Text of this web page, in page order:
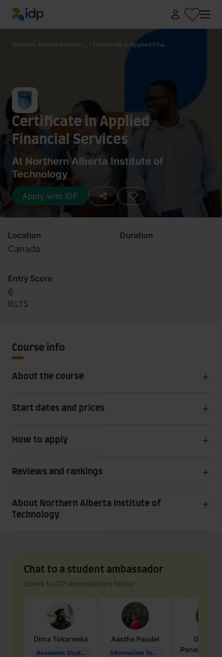
IDP Education
Northern Alberta Institute ... / Certificate in Applied Fina...
Certificate in Applied
Financial Services
At Northern Alberta Institute of
Technology
Apply with IDP
Location
Canada
Duration
Entry Score
6
IELTS
Course info
About the course
Start dates and prices
How to apply
Reviews and rankings
About Northern Alberta Institute of
Technology
Chat to a student ambassador
Speak to IDP ambassadors today!
Dima Tokarenko
Academic Studies in Education
Aastha Paudel
Information Technology
Penarete